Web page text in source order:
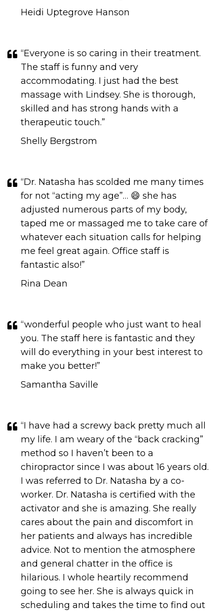
Heidi Uptegrove Hanson
“Everyone is so caring in their treatment.
The staff is funny and very
accommodating. I just had the best
massage with Lindsey. She is thorough,
skilled and has strong hands with a
therapeutic touch.​​​​​​​”
Shelly Bergstrom
“Dr. Natasha has scolded me many times
for not “acting my age”… 😄 she has
adjusted numerous parts of my body,
taped me or massaged me to take care of
whatever each situation calls for helping
me feel great again. Office staff is
fantastic also!”
Rina Dean
“wonderful people who just want to heal
you. The staff here is fantastic and they
will do everything in your best interest to
make you better!​​​​​​​​​​​​​​”
Samantha Saville
“I have had a screwy back pretty much all
my life. I am weary of the “back cracking”
method so I haven’t been to a
chiropractor since I was about 16 years old.
I was referred to Dr. Natasha by a co-
worker. Dr. Natasha is certified with the
activator and she is amazing. She really
cares about the pain and discomfort in
her patients and always has incredible
advice. Not to mention the atmosphere
and general chatter in the office is
hilarious. I whole heartily recommend
going to see her. She is always quick in
scheduling and takes the time to find out